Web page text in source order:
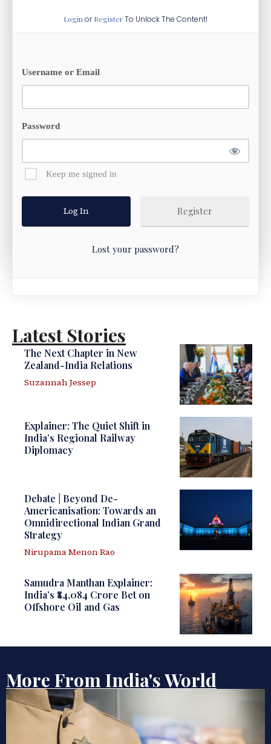
Login orRegisterTo Unlock The Content!
Username or Email
Password
Keep me signed in
Register
Lost your password?
Latest Stories
The Next Chapter in New
Zealand-India Relations
Suzannah Jessep
Explainer: The Quiet Shift in
India’s Regional Railway
Diplomacy
Debate | Beyond De-
Americanisation: Towards an
Omnidirectional Indian Grand
Strategy
Nirupama Menon Rao
Samudra Manthan Explainer:
India’s ₹84,084 Crore Bet on
Offshore Oil and Gas
More From India's World